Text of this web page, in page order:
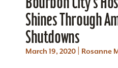
Shines Through
Shutdowns
March 19, 2020 | Rosanne